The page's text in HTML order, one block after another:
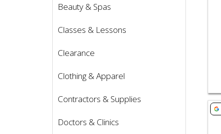
Beauty & Spas
Classes & Lessons
Clearance
Clothing & Apparel
Contractors & Supplies
Doctors & Clinics